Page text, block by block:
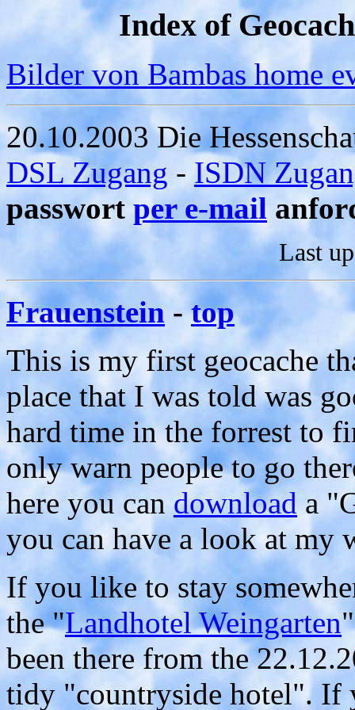
Index of
Bilder von Bambas home
20.10.2003 Die
DSL Zugang - ISDN
passwort per e-mail
Last
Frauenstein -top
This is my first geocache
place that I was told was
hard time in the forrest to
only warn people to go
here you can downloada
you can have a look at my
If you like to stay
the "Landhotel Weingarten
been there from the
tidy "countryside hotel". If